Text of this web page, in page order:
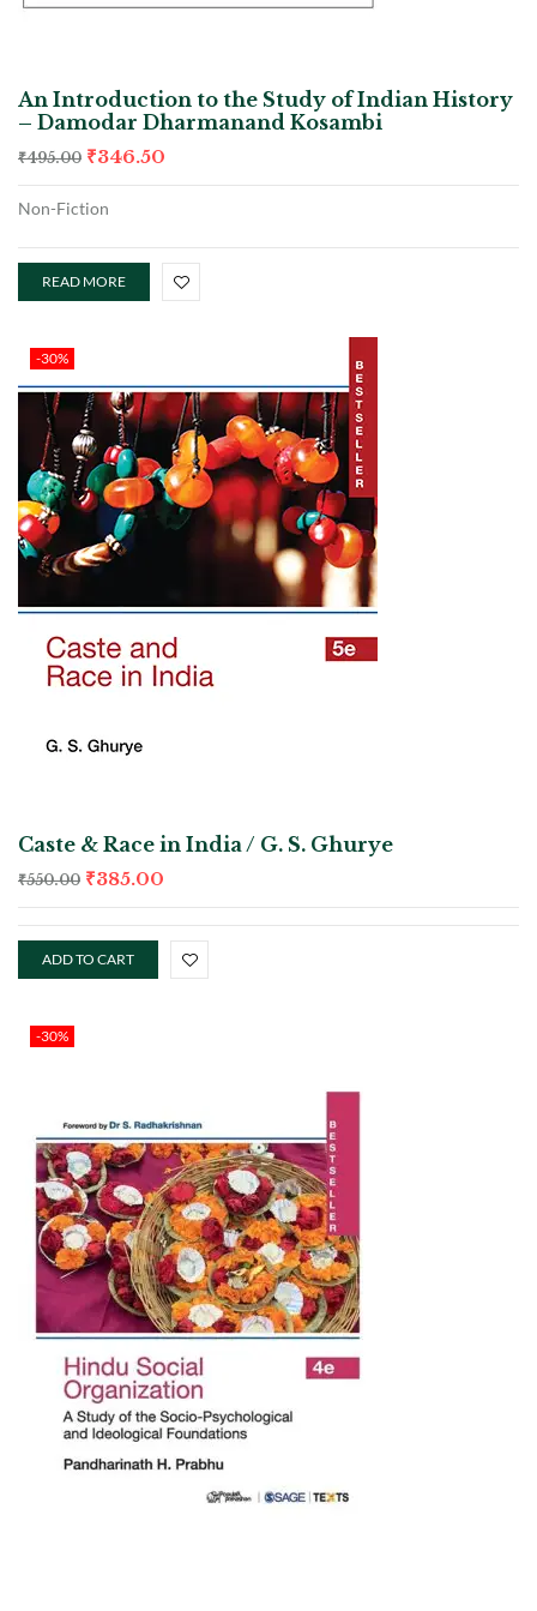
An Introduction to the Study of Indian History
– Damodar Dharmanand Kosambi
₹495.00 ₹346.50
Non-Fiction
READ MORE
-30%
Caste & Race in India / G. S. Ghurye
₹550.00 ₹385.00
ADD TO CART
-30%